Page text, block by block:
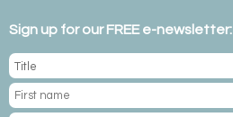
Sign up for our FREE e-newsletter: